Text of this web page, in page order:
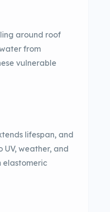
around roof
from
vulnerable
lifespan, and
UV, weather, and
elastomeric